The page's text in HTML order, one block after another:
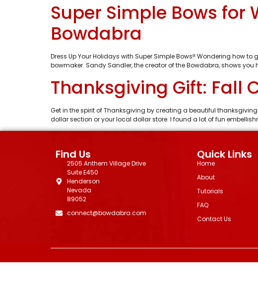
Super Simple Bows
Bowdabra
Dress Up Your Holidays with Super Simple Bows!! Wondering how
bowmaker. Sandy Sandler, the creator of the Bowdabra, shows
Thanksgiving Gift: Fall
Get in the spirit of Thanksgiving by creating a beautiful
dollar section or your local dollar store. I found a lot of fun
Find Us
2505 Anthem Village Drive
Suite E450
Henderson
Nevada
89052
connect@bowdabra.com
Quick Links
Home
About
Tutorials
FAQ
Contact Us